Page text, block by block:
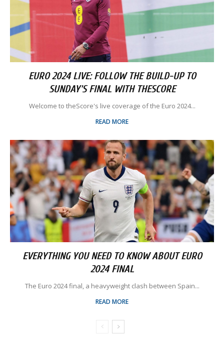
EURO 2024 LIVE: FOLLOW THE BUILD-UP TO
SUNDAY'S FINAL WITH THESCORE
Welcome to theScore's live coverage of the Euro 2024...
READ MORE
EVERYTHING YOU NEED TO KNOW ABOUT EURO
2024 FINAL
The Euro 2024 final, a heavyweight clash between Spain...
READ MORE